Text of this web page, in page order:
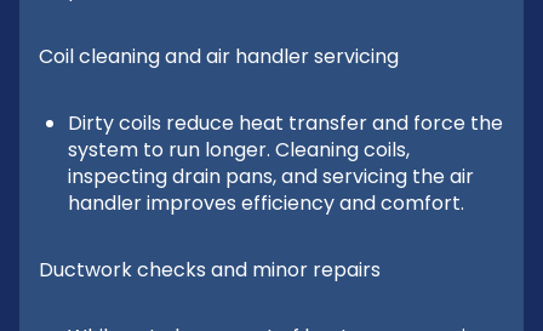
Coil cleaning and air handler servicing
Dirty coils reduce heat transfer and force the
system to run longer. Cleaning coils,
inspecting drain pans, and servicing the air
handler improves efficiency and comfort.
Ductwork checks and minor repairs